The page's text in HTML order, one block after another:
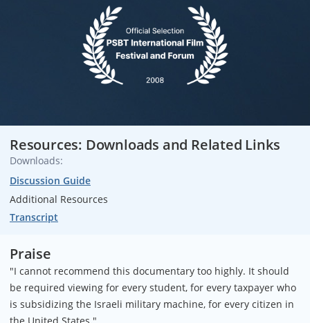
Resources: Downloads and Related Links
Downloads:
Discussion Guide
Additional Resources
Transcript
Praise
"I cannot recommend this documentary too highly. It should
be required viewing for every student, for every taxpayer who
is subsidizing the Israeli military machine, for every citizen in